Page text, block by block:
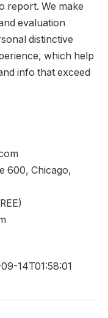
report. We make
evaluation
distinctive
which help
info that exceed
600, Chicago,
14T01:58:01